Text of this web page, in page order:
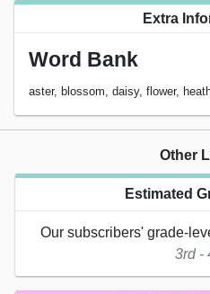
Extra
Word Bank
aster, blossom, daisy, flower,
Other
Estimated
Our subscribers' grade-
3rd -